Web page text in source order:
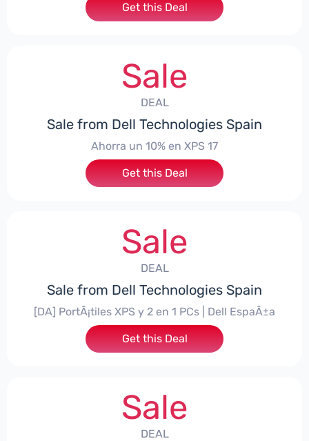
Get this Deal
Sale
DEAL
Sale from Dell Technologies Spain
Ahorra un 10% en XPS 17
Get this Deal
Sale
DEAL
Sale from Dell Technologies Spain
[DA] PortÃ¡tiles XPS y 2 en 1 PCs | Dell EspaÃ±a
Get this Deal
Sale
DEAL